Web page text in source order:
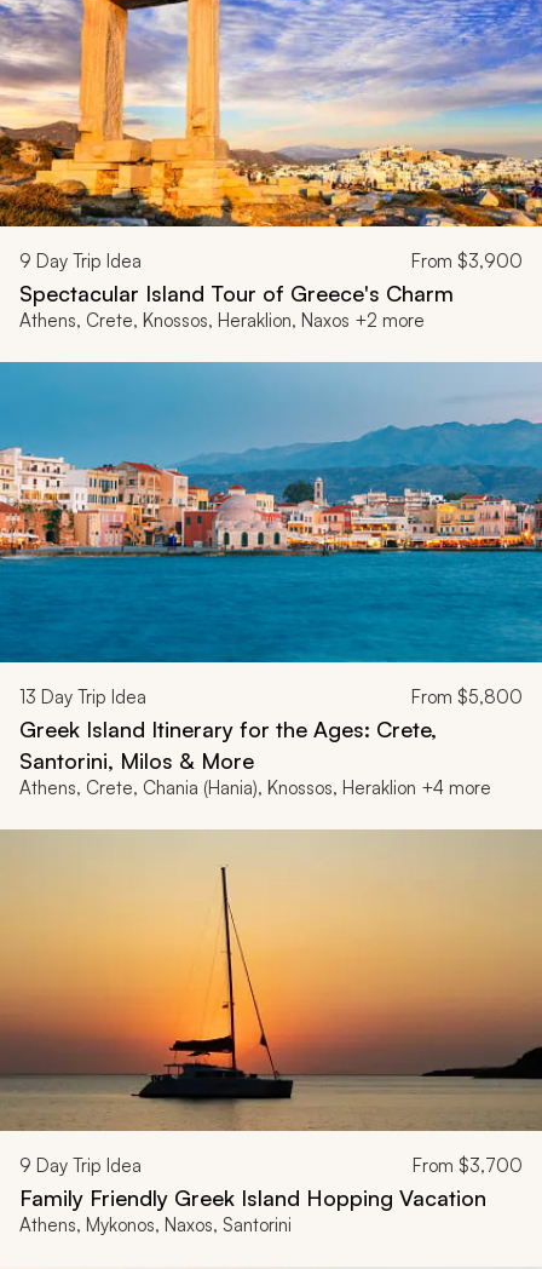
9 Day Trip Idea From $3,900
Spectacular Island Tour of Greece's Charm
Athens, Crete, Knossos, Heraklion, Naxos +2 more
13 Day Trip Idea From $5,800
Greek Island Itinerary for the Ages: Crete,
Santorini, Milos & More
Athens, Crete, Chania (Hania), Knossos, Heraklion +4 more
9 Day Trip Idea From $3,700
Family Friendly Greek Island Hopping Vacation
Athens, Mykonos, Naxos, Santorini